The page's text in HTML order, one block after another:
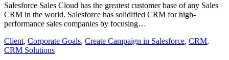
Salesforce Sales Cloud has the greatest customer base of any Sales
CRM in the world. Salesforce has solidified CRM for high-
performance sales companies by focusing…
Client, Corporate Goals, Create Campaign in Salesforce, CRM,
CRM Solutions